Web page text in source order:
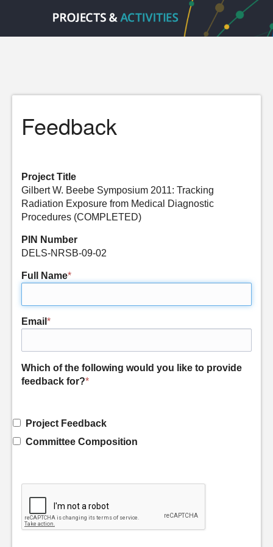
Feedback
Project Title
Gilbert W. Beebe Symposium 2011: Tracking
Radiation Exposure from Medical Diagnostic
Procedures (COMPLETED)
PIN Number
DELS-NRSB-09-02
Full Name*
Email *
Which of the following would you like to provide
feedback for?*
Project Feedback
Committee Composition